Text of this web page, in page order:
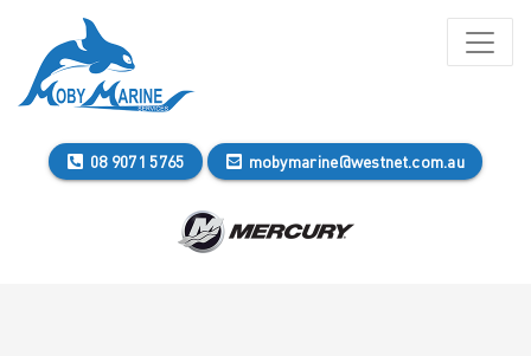
08 9071 5765 mobymarine@westnet.com.au